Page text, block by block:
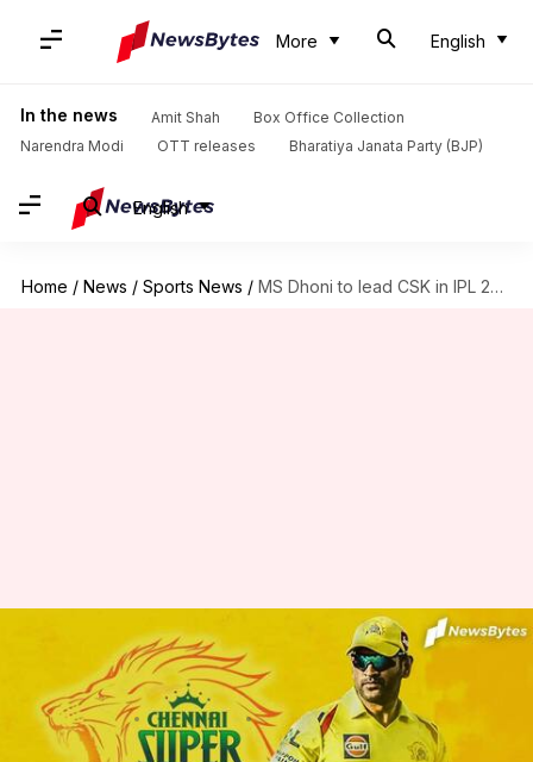
More English
In the news Amit Shah
Box Office Collection
Narendra Modi
OTT releases Bharatiya Janata Party (BJP)
English
Home / News / Sports News / MS Dhoni to lead CSK in IPL 2023: Kasi Viswanathan
MS Dhoni to lead CSK in IPL
2023: Kasi Viswanathan
By Parth Dhall Sep 04, 2022 01:12 pm